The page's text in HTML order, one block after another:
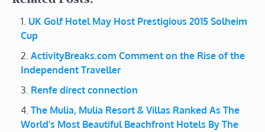
UK Golf Hotel May Host Prestigious 2015 Solheim
Cup
ActivityBreaks.com Comment on the Rise of the
Independent Traveller
Renfe direct connection
The Mulia, Mulia Resort & Villas Ranked As The
World’s Most Beautiful Beachfront Hotels By The